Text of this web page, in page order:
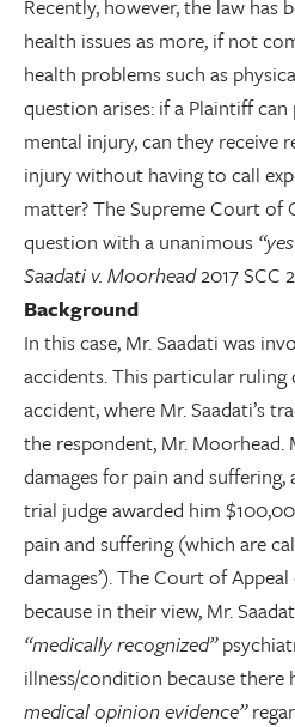
Recently, however, the law has
health issues as more, if not
health problems such as
question arises: if a Plaintiff
mental injury, can they receive
injury without having to call
matter? The Supreme Court of
question with a unanimous
Saadati v. Moorhead2017 SCC
Background
In this case, Mr. Saadati was
accidents. This particular
accident, where Mr. Saadati’s
the respondent, Mr. Moorhead.
damages for pain and suffering,
trial judge awarded him
pain and suffering (which are
damages’). The Court of
because in their view, Mr.
“medically recognized”
illness/condition because there
medical opinion evidence”